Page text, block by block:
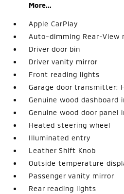
More...
Apple CarPlay
Auto-dimming Rear-View
Driver door bin
Driver vanity mirror
Front reading lights
Garage door transmitter:
Genuine wood dashboard
Genuine wood door panel
Heated steering wheel
Illuminated entry
Leather Shift Knob
Outside temperature
Passenger vanity mirror
Rear reading lights